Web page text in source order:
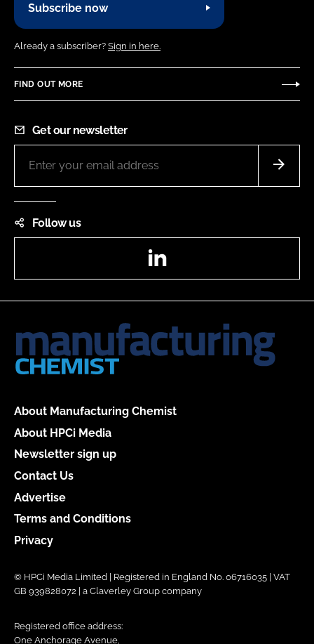
Subscribe now
Already a subscriber? Sign in here.
FIND OUT MORE
Get our newsletter
Follow us
About Manufacturing Chemist
About HPCi Media
Newsletter sign up
Contact Us
Advertise
Terms and Conditions
Privacy
© HPCi Media Limited | Registered in England No. 06716035 | VAT
GB 939828072 | a Claverley Group company
Registered office address:
One Anchorage Avenue,